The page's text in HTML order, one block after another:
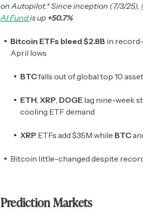
on Autopilot.* Since inception (7/3/25),
AI Fundis up +50.7%
Bitcoin ETFs bleed $2.8B in
April lows
BTCfalls out of global top 10
ETH XRP DOGE lag nine-week
cooling ETF demand
XRP ETFs add $35M while BTC
Bitcoin little-changed despite
Prediction Markets